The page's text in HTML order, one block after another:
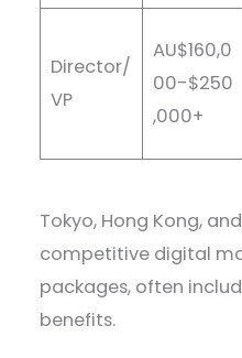
Director/
VP
AU$160,0
00-$250
,000+
Tokyo, Hong Kong,
competitive digital
packages, often
benefits.